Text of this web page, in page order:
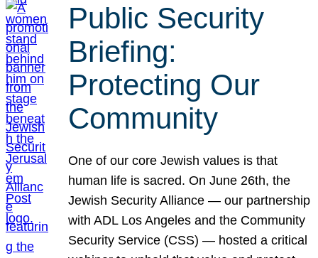
Public Security
Briefing:
Protecting Our
Community
One of our core Jewish values is that
human life is sacred. On June 26th, the
Jewish Security Alliance — our partnership
with ADL Los Angeles and the Community
Security Service (CSS) — hosted a critical